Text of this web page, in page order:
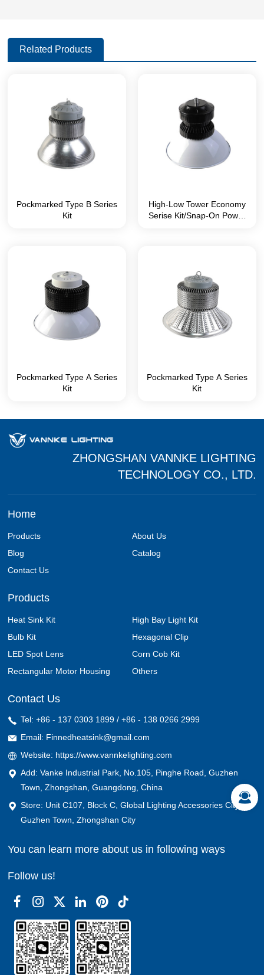
Related Products
Pockmarked Type B Series
Kit
High-Low Tower Economy
Serise Kit/Snap-On Power
Pockmarked Type A Series
Kit
Pockmarked Type A Series
Kit
ZHONGSHAN VANNKE LIGHTING
TECHNOLOGY CO., LTD.
Home
Products
About Us
Blog
Catalog
Contact Us
Products
Heat Sink Kit
High Bay Light Kit
Bulb Kit
Hexagonal Clip
LED Spot Lens
Corn Cob Kit
Rectangular Motor Housing
Others
Contact Us
Tel: +86 - 137 0303 1899 / +86 - 138 0266 2999
Email: Finnedheatsink@gmail.com
Website: https://www.vannkelighting.com
Add: Vanke Industrial Park, No.105, Pinghe Road, Guzhen
Town, Zhongshan, Guangdong, China
Store: Unit C107, Block C, Global Lighting Accessories City,
Guzhen Town, Zhongshan City
You can learn more about us in following ways
Follow us!